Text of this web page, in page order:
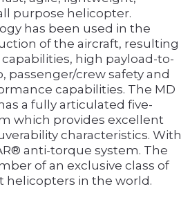
purpose helicopter.
has been used in the
of the aircraft, resulting
high payload-to-
passenger/crew safety and
capabilities. The MD
a fully articulated five-
which provides excellent
characteristics. With
anti-torque system. The
of an exclusive class of
helicopters in the world.